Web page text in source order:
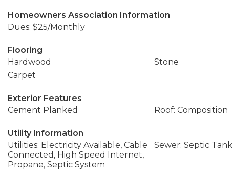
Homeowners Association Information
Dues: $25/Monthly
Flooring
Hardwood
Stone
Carpet
Exterior Features
Cement Planked
Roof: Composition
Utility Information
Utilities: Electricity Available, Cable
Connected, High Speed Internet,
Propane, Septic System
Sewer: Septic Tank